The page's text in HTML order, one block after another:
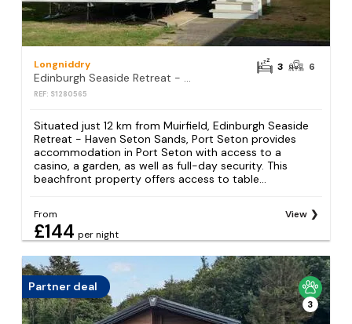
Longniddry
REF: S1280565
3 6
Situated just 12 km from Muirfield, Edinburgh Seaside
Retreat - Haven Seton Sands, Port Seton provides
accommodation in Port Seton with access to a
casino, a garden, as well as full-day security. This
beachfront property offers access to table...
From
£144 per night
View
Partner deal
3